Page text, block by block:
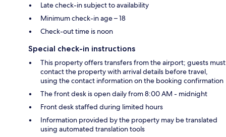
Late check-in subject to availability
Minimum check-in age – 18
Check-out time is noon
Special check-in instructions
This property offers transfers from the airport; guests must
contact the property with arrival details before travel,
using the contact information on the booking confirmation
The front desk is open daily from 8:00 AM - midnight
Front desk staffed during limited hours
Information provided by the property may be translated
using automated translation tools